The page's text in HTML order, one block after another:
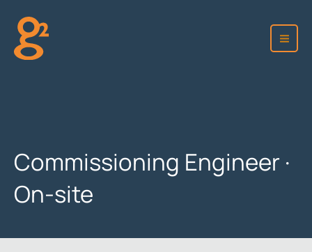
content
Commissioning Engineer ·
On-site